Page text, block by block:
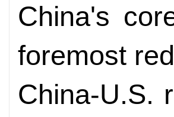
China's
foremost
China-U.S.